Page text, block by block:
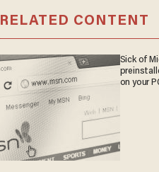
RELATED CONTENT
Sick of
on your